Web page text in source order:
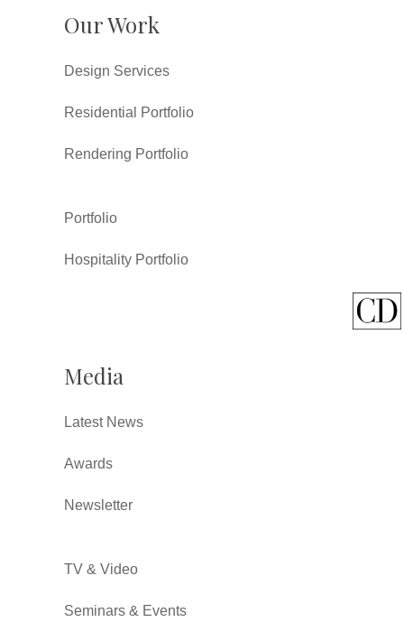
Our Work
Design Services
Residential Portfolio
Rendering Portfolio
Portfolio
Hospitality Portfolio
Media
Latest News
Awards
Newsletter
TV & Video
Seminars & Events